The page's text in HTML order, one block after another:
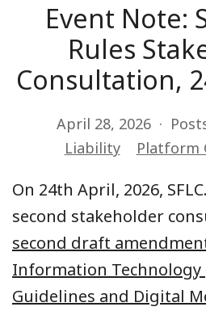
Event Note:
Rules
Consultation,
April 28, 2026
Liability
Platform
On 24th April, 2026,
second stakeholder
second draft
Information
Guidelines and Digital